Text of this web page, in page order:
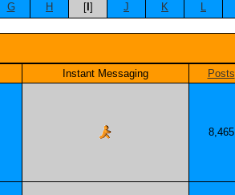
G H [I ] J K L
Instant Messaging Posts
8,465